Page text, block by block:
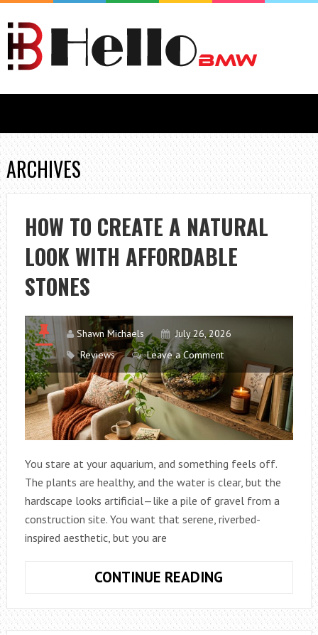
ARCHIVES
HOW TO CREATE A NATURAL
LOOK WITH AFFORDABLE
STONES
Shawn Michaels
July 26, 2026
Reviews
Leave a Comment
You stare at your aquarium, and something feels off.
The plants are healthy, and the water is clear, but the
hardscape looks artificial—like a pile of gravel from a
construction site. You want that serene, riverbed-
inspired aesthetic, but you are
CONTINUE READING
CREATE